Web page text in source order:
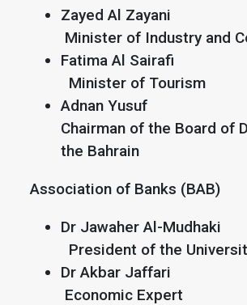
Zayed Al
Minister of Industry and
Fatima Al
Minister of Tourism
Adnan
Chairman of the Board of
the Bahrain
Association of Banks (BAB)
Dr Jawaher Al-
President of the
Dr Akbar
Economic Expert